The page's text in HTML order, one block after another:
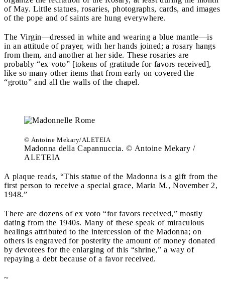
of May. Little statues, rosaries, photographs, cards, and images
of the pope and of saints are hung everywhere.
The Virgin—dressed in white and wearing a blue mantle—is
in an attitude of prayer, with her hands joined; a rosary hangs
from them, and another at her side. These rosaries are
probably “ex voto” [tokens of gratitude for favors received],
like so many other items that from early on covered the
“grotto” and all the walls of the chapel.
© Antoine Mekary/ALETEIA
Madonna della Capannuccia. © Antoine Mekary /
ALETEIA
A plaque reads, “This statue of the Madonna is a gift from the
first person to receive a special grace, Maria M., November 2,
1948.”
There are dozens of ex voto “for favors received,” mostly
dating from the 1940s. Many of these speak of miraculous
healings attributed to the intercession of the Madonna; on
others is engraved for posterity the amount of money donated
by devotees for the enlarging of this “shrine,” a way of
repaying a debt because of a favor received.
~